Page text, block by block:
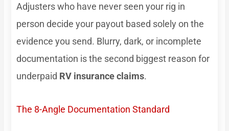
Adjusters who have never seen your rig in
person decide your payout based solely on the
evidence you send. Blurry, dark, or incomplete
documentation is the second biggest reason for
underpaid RV insurance claims.
The 8-Angle Documentation Standard